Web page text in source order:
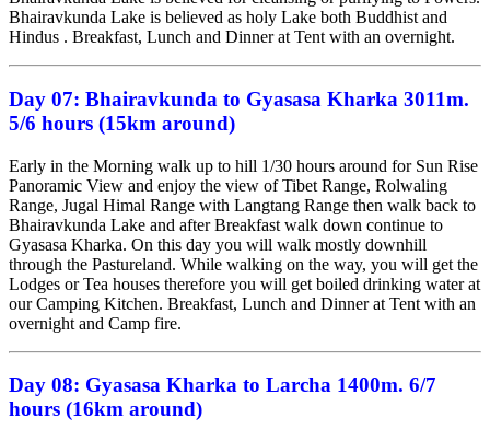
Bhairavkunda Lake is believed as holy Lake both Buddhist and
Hindus . Breakfast, Lunch and Dinner at Tent with an overnight.
Day 07: Bhairavkunda to Gyasasa Kharka 3011m.
5/6 hours (15km around)
Early in the Morning walk up to hill 1/30 hours around for Sun Rise
Panoramic View and enjoy the view of Tibet Range, Rolwaling
Range, Jugal Himal Range with Langtang Range then walk back to
Bhairavkunda Lake and after Breakfast walk down continue to
Gyasasa Kharka. On this day you will walk mostly downhill
through the Pastureland. While walking on the way, you will get the
Lodges or Tea houses therefore you will get boiled drinking water at
our Camping Kitchen. Breakfast, Lunch and Dinner at Tent with an
overnight and Camp fire.
Day 08: Gyasasa Kharka to Larcha 1400m. 6/7
hours (16km around)